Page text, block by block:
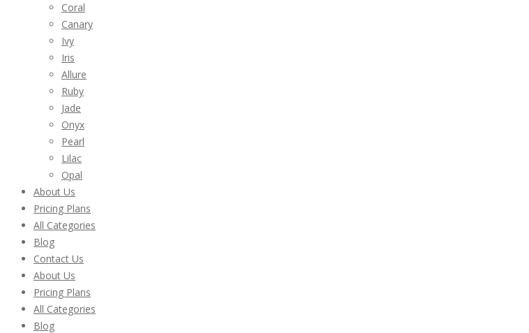
Coral
Canary
Ivy
Iris
Allure
Ruby
Jade
Onyx
Pearl
Lilac
Opal
About Us
Pricing Plans
All Categories
Blog
Contact Us
About Us
Pricing Plans
All Categories
Blog